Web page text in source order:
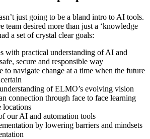
just going to be a bland intro to AI tools.
team desired more than just a ‘knowledge
a set of crystal clear goals:
with practical understanding of AI and
secure and responsible way
to navigate change at a time when the future
of ELMO’s evolving vision
connection through face to face learning
locations
our AI and automation tools
by lowering barriers and mindsets